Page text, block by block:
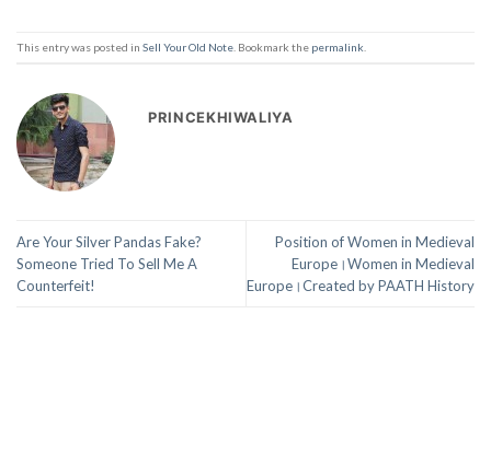
This entry was posted in Sell Your Old Note . Bookmark the permalink
PRINCEKHIWALIYA
Are Your Silver Pandas Fake?
Someone Tried To Sell Me A
Counterfeit!
Position of Women in Medieval
Europe।Women in Medieval
Europe।Created by PAATH History